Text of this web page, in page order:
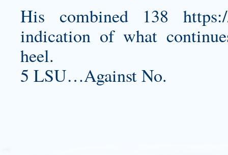
His combined 138
indication of what
heel.
5 LSU…Against No.